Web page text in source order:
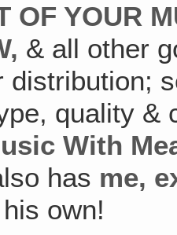
OF YOUR
& all other
distribution;
quality
With
has me,
own!